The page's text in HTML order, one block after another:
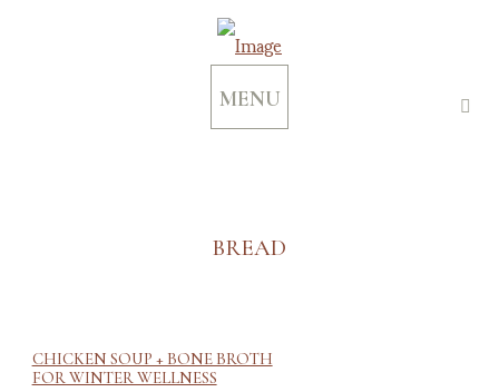
MENU
BREAD
CHICKEN SOUP + BONE BROTH
FOR WINTER WELLNESS